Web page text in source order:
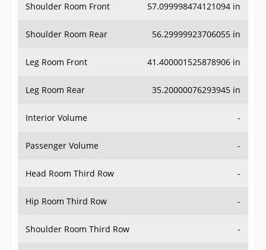
Shoulder Room Front 57.099998474121094 in
Shoulder Room Rear 56.29999923706055 in
Leg Room Front 41.400001525878906 in
Leg Room Rear 35.20000076293945 in
Interior Volume -
Passenger Volume -
Head Room Third Row -
Hip Room Third Row -
Shoulder Room Third Row -